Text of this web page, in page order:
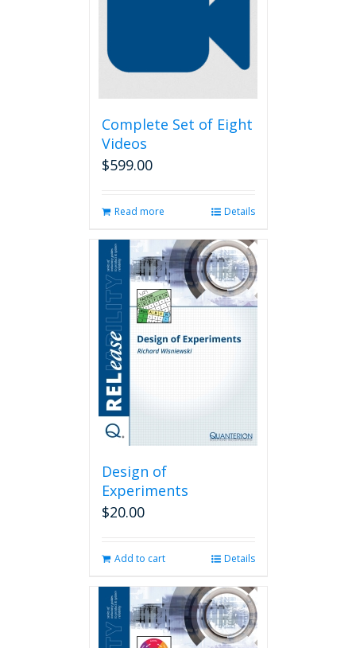
Complete Set of Eight
Videos
$599.00
Read more Details
Design of
Experiments
$20.00
Add to cart Details